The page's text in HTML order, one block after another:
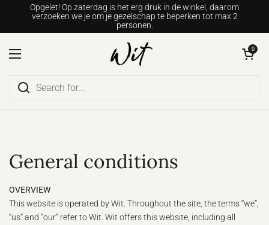
Go to contentOpgelet! Op zaterdag is het erg druk in de winkel, daarom
verzoeken we je om je gezelschap te beperken tot max 2
personen.
Open menu
Open shopping
0
General conditions
OVERVIEW
This website is operated by Wit. Throughout the site, the terms “we”,
“us” and “our” refer to Wit. Wit offers this website, including all